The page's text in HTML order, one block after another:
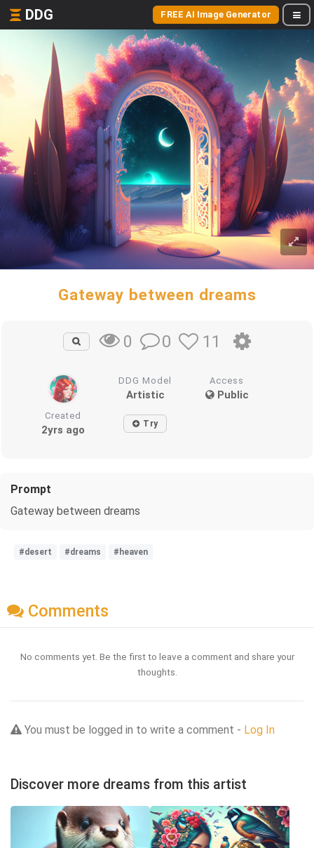
DDG FREE AI Image Generator
Gateway between dreams
0 0 11
DDG Model
Artistic
Access
Public
Created
2yrs ago Try
Prompt
Gateway between dreams
#desert #dreams #heaven
Comments
No comments yet. Be the first to leave a comment and share your
thoughts.
You must be logged in to write a comment - Log In
Discover more dreams from this artist